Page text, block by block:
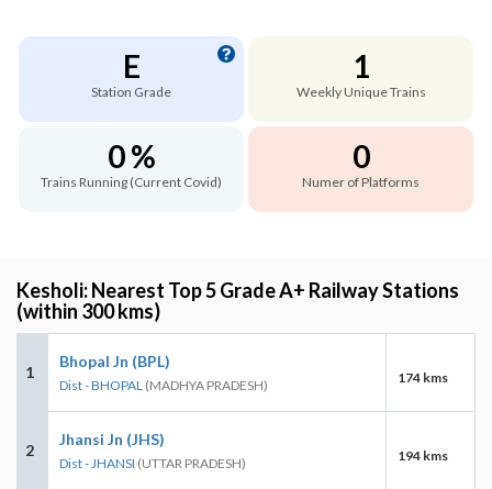
E
Station Grade
1
Weekly Unique Trains
0 %
Trains Running (Current Covid)
0
Numer of Platforms
Kesholi: Nearest Top 5 Grade A+ Railway Stations
(within 300 kms)
1
Bhopal Jn (BPL)
Dist - BHOPAL (MADHYA PRADESH) 174 kms
2
Jhansi Jn (JHS)
Dist - JHANSI (UTTAR PRADESH) 194 kms